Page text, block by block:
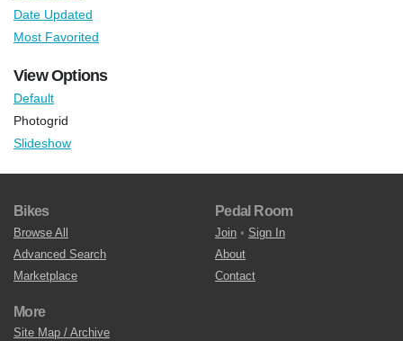
Date Updated
Most Favorited
View Options
Default
Photogrid
Slideshow
Bikes
Browse All
Advanced Search
Marketplace
Pedal Room
Join • Sign In
About
Contact
More
Site Map / Archive